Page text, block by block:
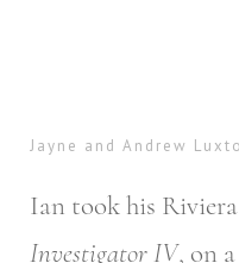
Jayne and Andrew
Ian took his
Investigator IV, on